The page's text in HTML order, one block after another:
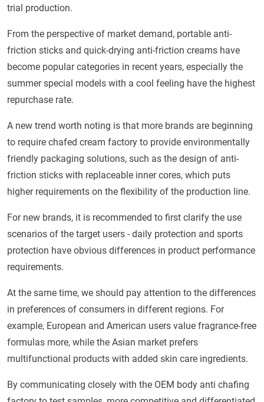
trial production.
From the perspective of market demand, portable anti-
friction sticks and quick-drying anti-friction creams have
become popular categories in recent years, especially the
summer special models with a cool feeling have the highest
repurchase rate.
A new trend worth noting is that more brands are beginning
to require chafed cream factory to provide environmentally
friendly packaging solutions, such as the design of anti-
friction sticks with replaceable inner cores, which puts
higher requirements on the flexibility of the production line.
For new brands, it is recommended to first clarify the use
scenarios of the target users - daily protection and sports
protection have obvious differences in product performance
requirements.
At the same time, we should pay attention to the differences
in preferences of consumers in different regions. For
example, European and American users value fragrance-free
formulas more, while the Asian market prefers
multifunctional products with added skin care ingredients.
By communicating closely with the OEM body anti chafing